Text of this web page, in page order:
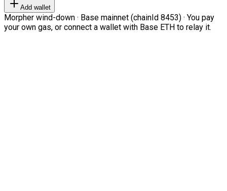
Add wallet
Morpher wind-down · Base mainnet (chainId 8453) · You pay
your own gas, or connect a wallet with Base ETH to relay it.